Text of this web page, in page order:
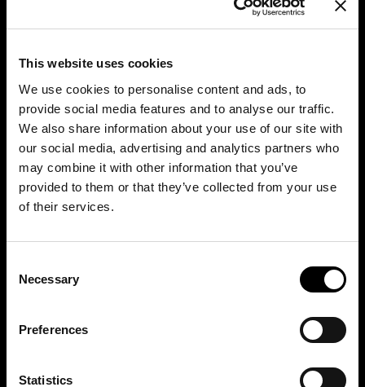
This website uses cookies
We use cookies to personalise content and ads, to
provide social media features and to analyse our traffic.
We also share information about your use of our site with
our social media, advertising and analytics partners who
may combine it with other information that you’ve
provided to them or that they’ve collected from your use
of their services.
Selection
Necessary
Preferences
Statistics